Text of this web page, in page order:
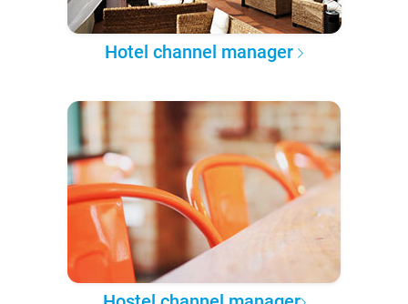
Hotel channel manager